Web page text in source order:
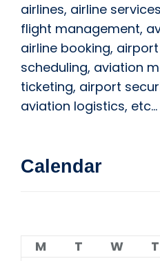
airlines, airline
flight management,
airline booking,
scheduling, aviation
ticketing, airport
aviation logistics, etc...
Calendar
M
T W T